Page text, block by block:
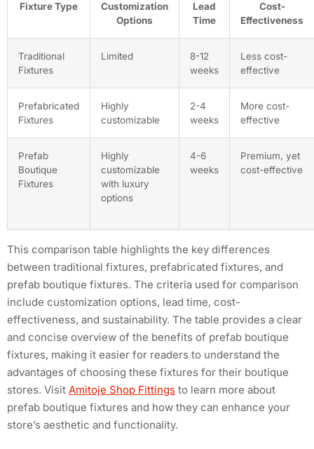
Fixture Type
Customization
Options
Lead
Time
Cost-
Effectiveness
Traditional
Fixtures
Limited
8-12
weeks
Less cost-
effective
Prefabricated
Fixtures
Highly
customizable
2-4
weeks
More cost-
effective
Prefab
Boutique
Fixtures
Highly
customizable
with luxury
options
4-6
weeks
Premium, yet
cost-effective
This comparison table highlights the key differences
between traditional fixtures, prefabricated fixtures, and
prefab boutique fixtures. The criteria used for comparison
include customization options, lead time, cost-
effectiveness, and sustainability. The table provides a clear
and concise overview of the benefits of prefab boutique
fixtures, making it easier for readers to understand the
advantages of choosing these fixtures for their boutique
stores. Visit Amitoje Shop Fittings to learn more about
prefab boutique fixtures and how they can enhance your
store’s aesthetic and functionality.